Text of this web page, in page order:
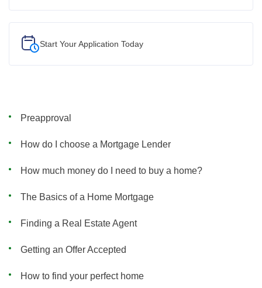
Start YourApplication Today
Preapproval
How do I choose a Mortgage Lender
How much money do I need to buy a home?
The Basics of a Home Mortgage
Finding a Real Estate Agent
Getting an Offer Accepted
How to find your perfect home